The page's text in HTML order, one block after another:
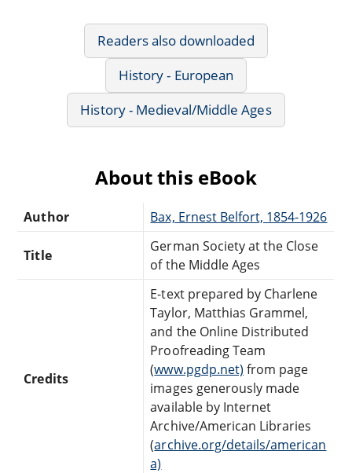
Readers also downloaded
History - European
History - Medieval/Middle Ages
About this eBook
Author Bax, Ernest Belfort, 1854-1926
Title
German Society at the Close
of the Middle Ages
Credits
E-text prepared by Charlene
Taylor, Matthias Grammel,
and the Online Distributed
Proofreading Team
(www.pgdp.net) from page
images generously made
available by Internet
Archive/American Libraries
(archive.org/details/american
a)